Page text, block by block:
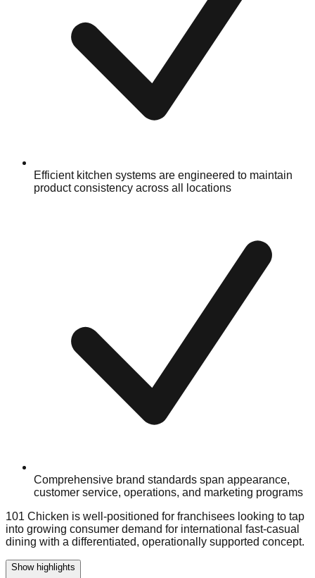
Efficient kitchen systems are engineered to maintain
product consistency across all locations
Comprehensive brand standards span appearance,
customer service, operations, and marketing programs
101 Chicken is well-positioned for franchisees looking to tap
into growing consumer demand for international fast-casual
dining with a differentiated, operationally supported concept.
Show highlights